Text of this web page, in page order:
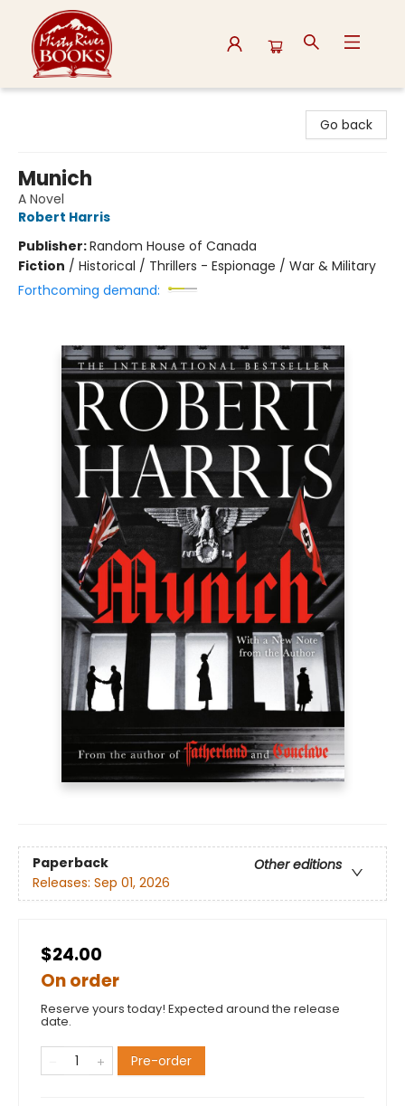
Go back
Munich
A Novel
Robert Harris
Publisher:Random House of Canada
Fiction / Historical / Thrillers - Espionage / War & Military
Forthcoming demand:
Paperback
Other editions
Releases: Sep 01, 2026
$24.00
On order
Reserve yours today! Expected around the release
date.
Pre-order